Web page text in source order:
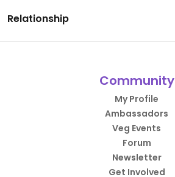
Relationship
Community
My Profile
Ambassadors
Veg Events
Forum
Newsletter
Get Involved